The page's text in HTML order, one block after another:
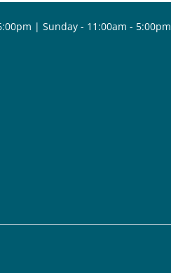
| Sunday - 11:00am - 5:00pm